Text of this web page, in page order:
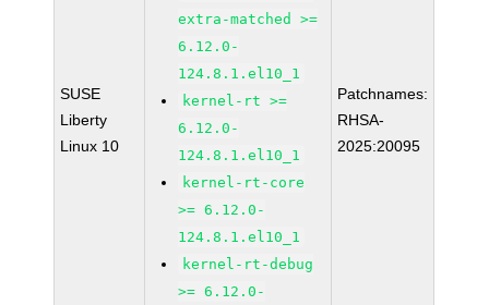
SUSE
Liberty
Linux 10
extra-matched >=
6.12.0-
124.8.1.el10_1
kernel-rt >=
6.12.0-
124.8.1.el10_1
kernel-rt-core
>= 6.12.0-
124.8.1.el10_1
kernel-rt-debug
>= 6.12.0-
Patchnames:
RHSA-
2025:20095